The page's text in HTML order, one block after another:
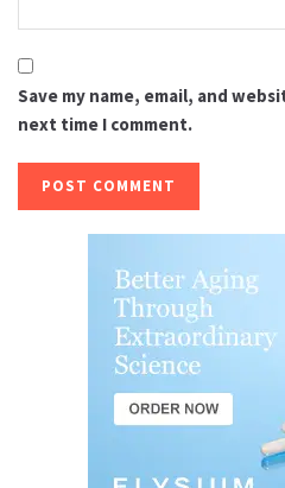
Save my name, email, and
next time I comment.